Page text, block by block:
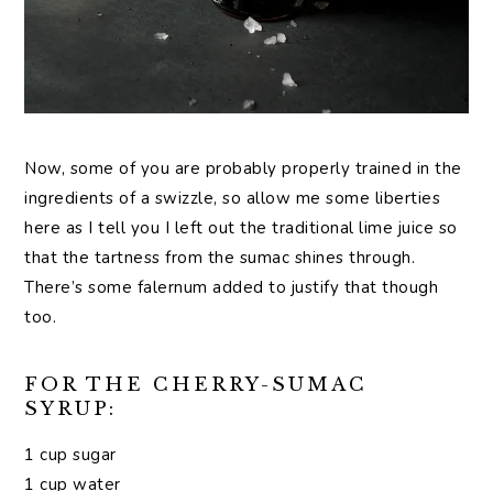
Now, some of you are probably properly trained in the
ingredients of a swizzle, so allow me some liberties
here as I tell you I left out the traditional lime juice so
that the tartness from the sumac shines through.
There’s some falernum added to justify that though
too.
FOR THE CHERRY-SUMAC
SYRUP:
1 cup sugar
1 cup water